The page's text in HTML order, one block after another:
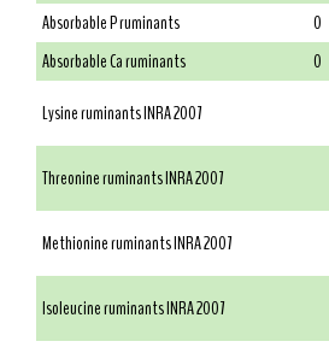
Absorbable P ruminants
0
Absorbable Ca ruminants
0
Lysine ruminants INRA 2007
Threonine ruminants INRA 2007
Methionine ruminants INRA 2007
Isoleucine ruminants INRA 2007